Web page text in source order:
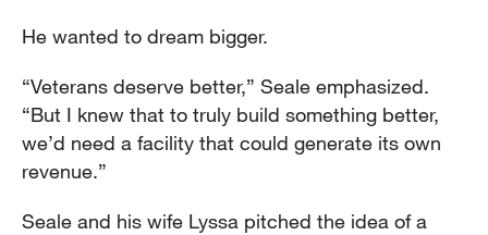
He wanted to dream bigger.
“Veterans deserve better,” Seale emphasized.
“But I knew that to truly build something better,
we’d need a facility that could generate its own
revenue.”
Seale and his wife Lyssa pitched the idea of a